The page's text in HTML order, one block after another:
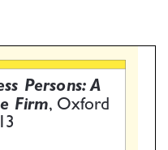




Firm
point of view,
the logjam